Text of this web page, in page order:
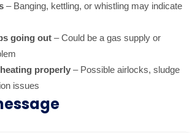
– Banging, kettling, or whistling may indicate
going out – Could be a gas supply or
properly – Possible airlocks, sludge
issues